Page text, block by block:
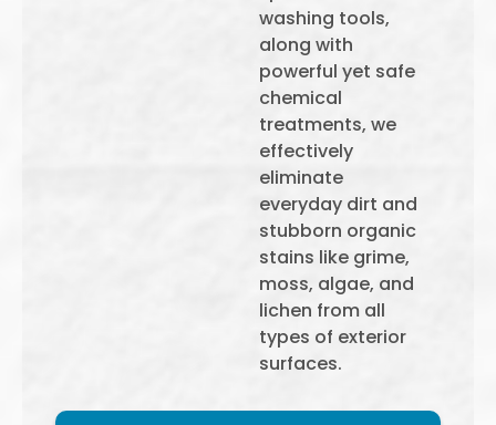
washing tools,
along with
powerful yet safe
chemical
treatments, we
effectively
eliminate
everyday dirt and
stubborn organic
stains like grime,
moss, algae, and
lichen from all
types of exterior
surfaces.